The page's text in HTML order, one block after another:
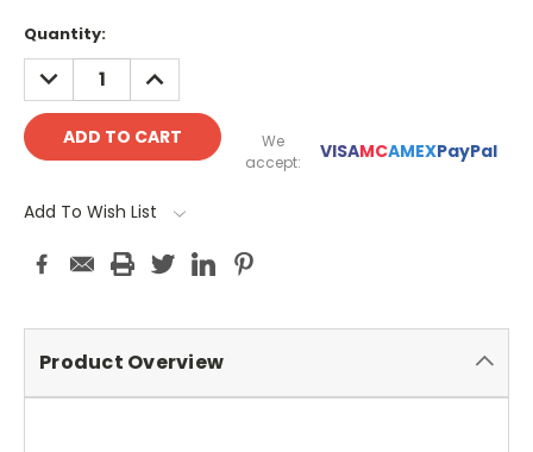
Quantity:
DECREASE
QUANTITY:
INCREASE
QUANTITY:
We
accept:
VISAMCAMEXPayPal
Add To Wish List
Product Overview